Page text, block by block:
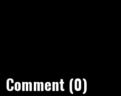
Comment (0)